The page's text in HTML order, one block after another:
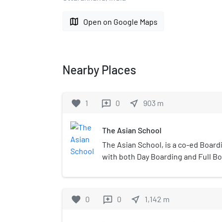
map Open on Google Maps
Nearby Places
favorite 1 reviews 0 near_me 903 m
The Asian School
The Asian School, is a co-ed
with both Day Boarding and Full
under the umbrella of the Asian
favorite 0 reviews 0 near_me 1,142 m